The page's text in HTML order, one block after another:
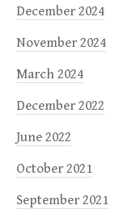
December 2024
November 2024
March 2024
December 2022
June 2022
October 2021
September 2021